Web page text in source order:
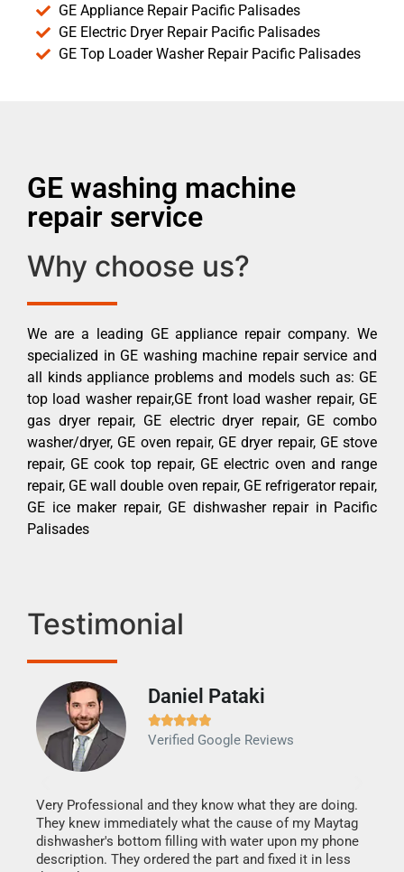
GE Appliance Repair Pacific Palisades
GE Electric Dryer Repair Pacific Palisades
GE Top Loader Washer Repair Pacific Palisades
GE washing machine
repair service
Why choose us?
We are a leading GE appliance repair company. We
specialized in GE washing machine repair service and
all kinds appliance problems and models such as: GE
top load washer repair,GE front load washer repair, GE
gas dryer repair, GE electric dryer repair, GE combo
washer/dryer, GE oven repair, GE dryer repair, GE stove
repair, GE cook top repair, GE electric oven and range
repair, GE wall double oven repair, GE refrigerator repair,
GE ice maker repair, GE dishwasher repair in Pacific
Palisades
Testimonial
Daniel Pataki

Verified Google Reviews
Very Professional and they know what they are doing.
They knew immediately what the cause of my Maytag
dishwasher's bottom filling with water upon my phone
description. They ordered the part and fixed it in less